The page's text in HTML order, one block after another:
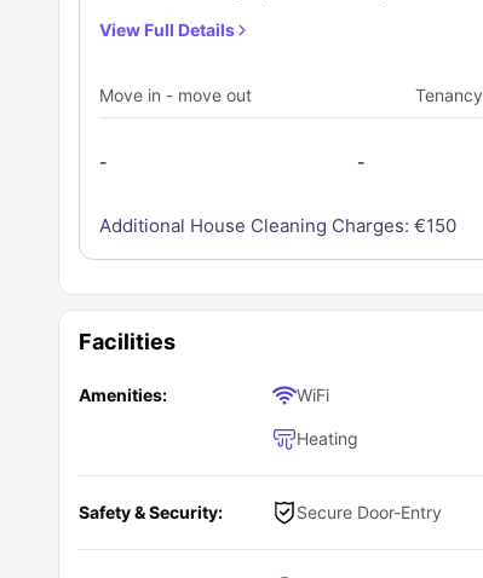
View Full Details
Move in - move out Tenancy
- -
Additional House Cleaning Charges: €150
Facilities
Amenities: WiFi
Heating
Safety & Security: Secure Door-Entry